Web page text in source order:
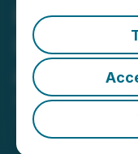
Planet
as
April 20, 2026
Ventures Inc.